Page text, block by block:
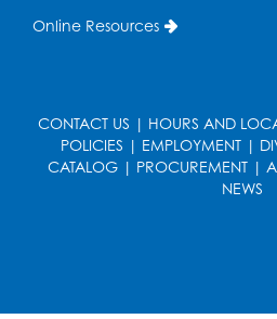
Tue, Aug 18, 1:00pm -
Intercultural Services
Online Resources
CONTACT US | HOURS AND
POLICIES | EMPLOYMENT|
CATALOG | PROCUREMENT |
NEWS